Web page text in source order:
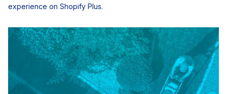
experience on Shopify Plus.